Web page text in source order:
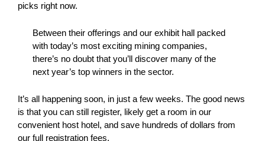
picks right now.
Between their offerings and our exhibit hall packed
with today’s most exciting mining companies,
there’s no doubt that you’ll discover many of the
next year’s top winners in the sector.
It’s all happening soon, in just a few weeks. The good news
is that you can still register, likely get a room in our
convenient host hotel, and save hundreds of dollars from
our full registration fees.